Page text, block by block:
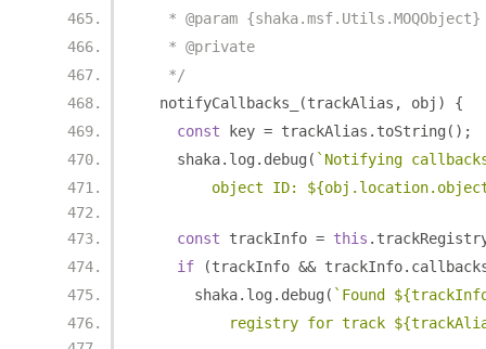
* @param {shaka.msf.Utils.MOQObject}
   * @private
   */
  notifyCallbacks_
(trackAlias , obj )
{
const key = trackAlias . toString ();
    shaka
. log . debug ( `Notifying
object ID:
const trackInfo = this .
if
(trackInfo && trackInfo.
      shaka
. log . debug ( `Found
registry for track